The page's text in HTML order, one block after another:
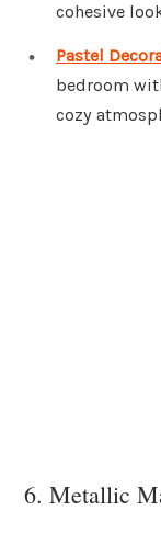
cohesive
Pastel
bedroom
cozy
6. Metallic